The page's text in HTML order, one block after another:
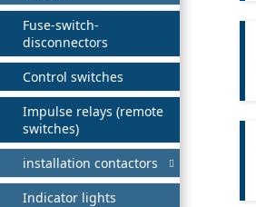
Fuse-switch-
disconnectors
Control switches
Impulse relays (remote
switches)
installation contactors
Indicator lights